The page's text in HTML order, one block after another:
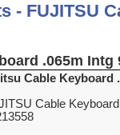
- FUJITSU
.065m Intg
Cable Keyboard
Cable